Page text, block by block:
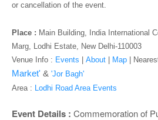
g
a
o
or cancellation of the event.
Place : Main Building, India International
Marg, Lodhi Estate, New Delhi-110003
Venue Info : Events About Map
Market' & 'Jor Bagh'
Area : Lodhi Road Area Events
Event Details : Commemoration of